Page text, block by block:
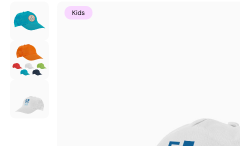
Kids